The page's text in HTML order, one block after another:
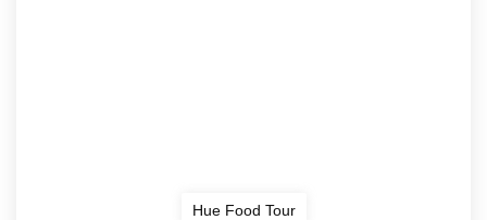
Hue Food Tour